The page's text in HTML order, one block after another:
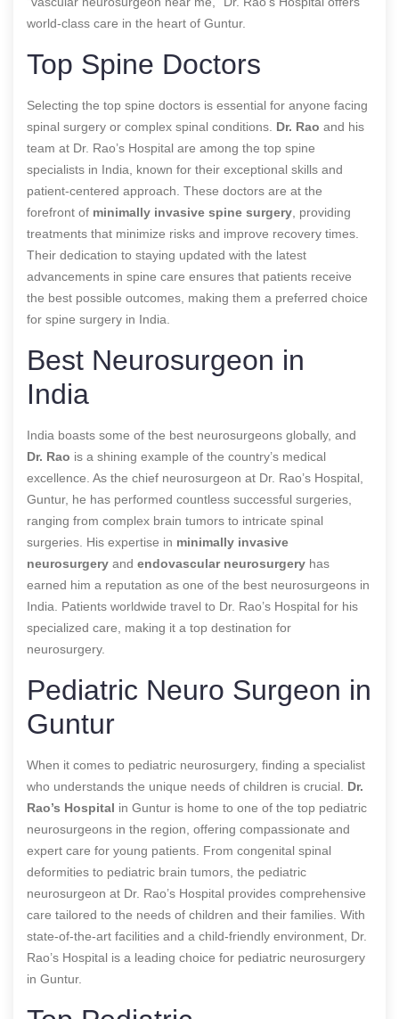
world-class care in the heart of Guntur.
Top Spine Doctors
Selecting the top spine doctors is essential for anyone facing
spinal surgery or complex spinal conditions. Dr. Rao and his
team at Dr. Rao’s Hospital are among the top spine
specialists in India, known for their exceptional skills and
patient-centered approach. These doctors are at the
forefront of minimally invasive spine surgery , providing
treatments that minimize risks and improve recovery times.
Their dedication to staying updated with the latest
advancements in spine care ensures that patients receive
the best possible outcomes, making them a preferred choice
for spine surgery in India.
Best Neurosurgeon in
India
India boasts some of the best neurosurgeons globally, and
Dr. Rao is a shining example of the country’s medical
excellence. As the chief neurosurgeon at Dr. Rao’s Hospital,
Guntur, he has performed countless successful surgeries,
ranging from complex brain tumors to intricate spinal
surgeries. His expertise in minimally invasive
neurosurgery and endovascular neurosurgery has
earned him a reputation as one of the best neurosurgeons in
India. Patients worldwide travel to Dr. Rao’s Hospital for his
specialized care, making it a top destination for
neurosurgery.
Pediatric Neuro Surgeon in
Guntur
When it comes to pediatric neurosurgery, finding a specialist
who understands the unique needs of children is crucial. Dr.
Rao’s Hospital in Guntur is home to one of the top pediatric
neurosurgeons in the region, offering compassionate and
expert care for young patients. From congenital spinal
deformities to pediatric brain tumors, the pediatric
neurosurgeon at Dr. Rao’s Hospital provides comprehensive
care tailored to the needs of children and their families. With
state-of-the-art facilities and a child-friendly environment, Dr.
Rao’s Hospital is a leading choice for pediatric neurosurgery
in Guntur.